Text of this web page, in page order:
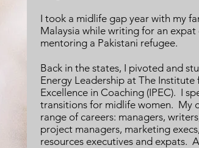
I took a midlife gap year with my
Malaysia while writing for an
mentoring a Pakistani refugee.
Back in the states, I pivoted and
Energy Leadership at The Institute
Excellence in Coaching (IPEC). I
transitions for midlife women. My
range of careers: managers,
project managers, marketing
resources executives and expats.